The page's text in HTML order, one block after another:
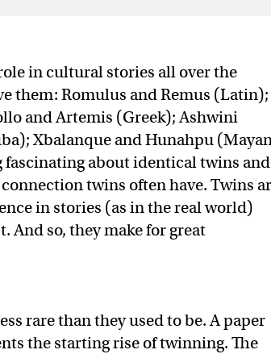
in cultural stories all over the
them: Romulus and Remus (Latin);
and Artemis (Greek); Ashwini
Xbalanque and Hunahpu
fascinating about identical twins and
twins often have. Twins
in stories (as in the real world)
And so, they make for great
rare than they used to be. A paper
the starting rise of twinning. The